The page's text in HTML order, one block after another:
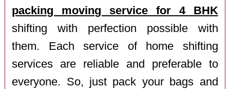
packing moving service for 4 BHK
shifting with perfection possible with
them. Each service of home shifting
services are reliable and preferable to
everyone. So, just pack your bags and